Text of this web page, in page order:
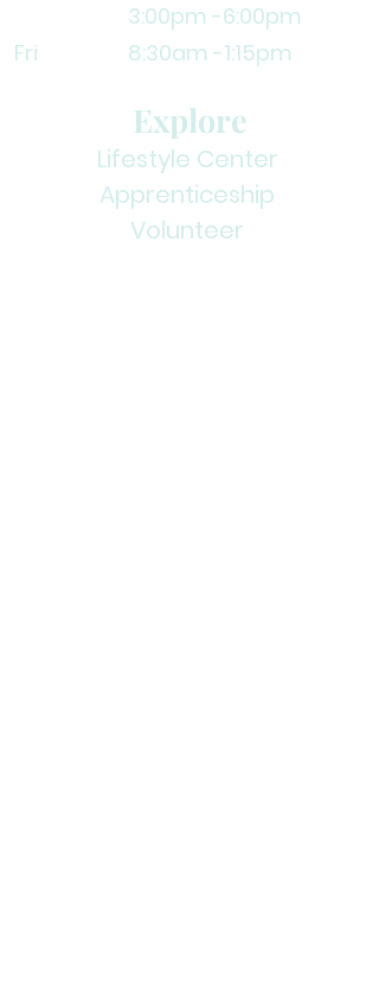
3:00pm -6:00pm
Fri 8:30am -1:15pm
Explore
Lifestyle Center
Apprenticeship
Volunteer